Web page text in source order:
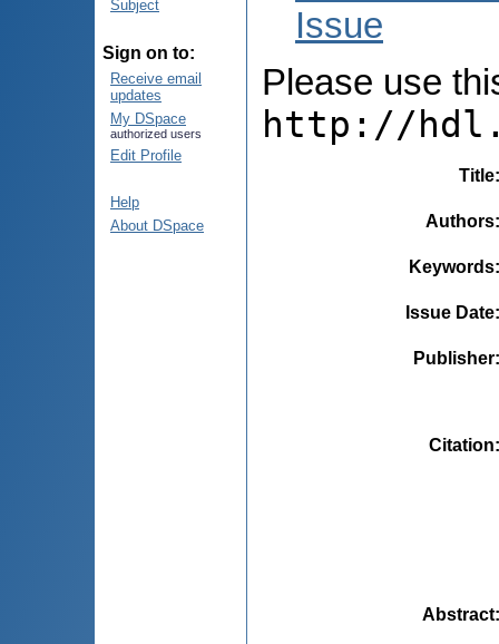
Subject
Sign on to:
Receive email
updates
My DSpace
authorized users
Edit Profile
Help
About DSpace
Issue
Please use
http://
Title
Authors
Keywords
Issue Date
Publisher
Citation
Abstract